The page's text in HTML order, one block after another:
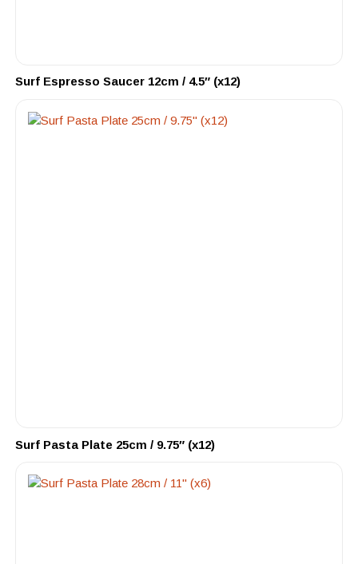
Surf Espresso Saucer 12cm / 4.5″ (x12)
Surf Pasta Plate 25cm / 9.75″ (x12)